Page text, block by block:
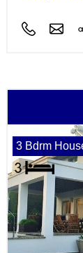
3 Bdrm